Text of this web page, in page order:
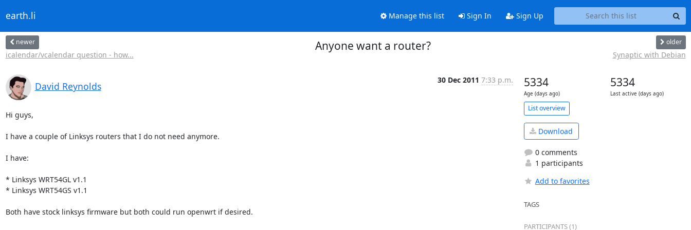
earth.li Manage this list Sign In Sign Up
newer
icalendar/vcalendar question - how...
Anyone want a router? older
Synaptic with Debian
David Reynolds
30 Dec 2011 7:33 p.m.
Hi guys,
I have a couple of Linksys routers that I do not need anymore.
I have:
* Linksys WRT54GL v1.1
* Linksys WRT54GS v1.1
Both have stock linksys firmware but both could run openwrt if desired.
5334
Age (days ago)
5334
Last active (days ago)
List overview
Download
0 comments
1 participants
Add to favorites
TAGS
PARTICIPANTS (1)